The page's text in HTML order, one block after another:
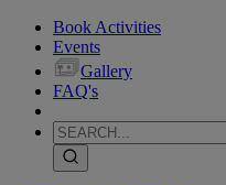
Book Activities
Events
Gallery
FAQ's